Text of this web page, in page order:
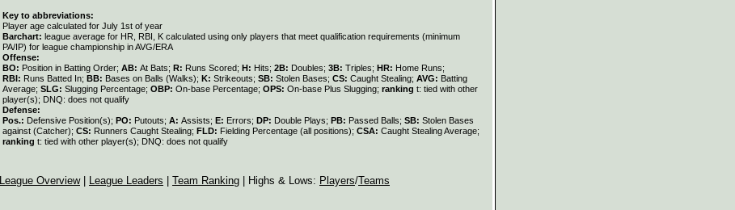
Key to abbreviations:
Player age calculated for July 1st of year
Barchart: league average for HR, RBI, K calculated using only players that meet qualification requirements (minimum
PA/IP) for league championship in AVG/ERA
Offense:
BO: Position in Batting Order; AB: At Bats; R: Runs Scored; H: Hits; 2B: Doubles; 3B: Triples; HR: Home Runs;
RBI: Runs Batted In; BB: Bases on Balls (Walks); K: Strikeouts; SB: Stolen Bases; CS: Caught Stealing; AVG: Batting
Average; SLG: Slugging Percentage; OBP: On-base Percentage; OPS: On-base Plus Slugging; ranking t: tied with other
player(s); DNQ: does not qualify
Defense:
Pos.: Defensive Position(s); PO: Putouts; A: Assists; E: Errors; DP: Double Plays; PB: Passed Balls; SB: Stolen Bases
against (Catcher); CS: Runners Caught Stealing; FLD: Fielding Percentage (all positions); CSA: Caught Stealing Average;
ranking t: tied with other player(s); DNQ: does not qualify
League Overview| League Leaders Team Ranking | Highs & Lows: Players/Teams